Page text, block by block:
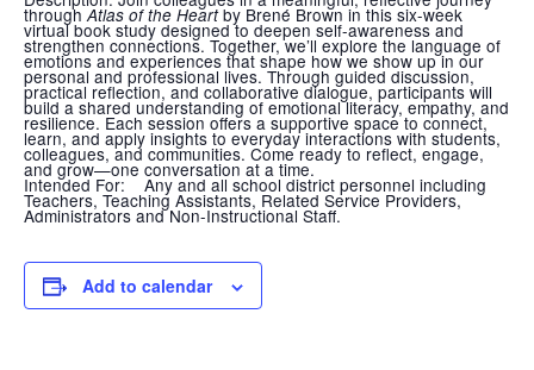
throughAtlas of the Heartby Brené Brown in this six-week
virtual book study designed to deepen self-awareness and
strengthen connections. Together, we’ll explore the language of
emotions and experiences that shape how we show up in our
personal and professional lives. Through guided discussion,
practical reflection, and collaborative dialogue, participants will
build a shared understanding of emotional literacy, empathy, and
resilience. Each session offers a supportive space to connect,
learn, and apply insights to everyday interactions with students,
colleagues, and communities. Come ready to reflect, engage,
and grow—one conversation at a time.
Intended For: Any and all school district personnel including
Teachers, Teaching Assistants, Related Service Providers,
Administrators and Non-Instructional Staff.
Add to calendar